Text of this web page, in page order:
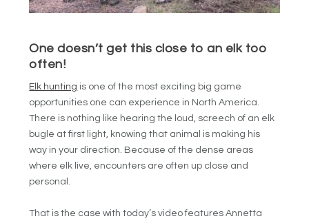
One doesn’t get this close to an elk too
often!
Elk hunting is one of the most exciting big game
opportunities one can experience in North America.
There is nothing like hearing the loud, screech of an elk
bugle at first light, knowing that animal is making his
way in your direction. Because of the dense areas
where elk live, encounters are often up close and
personal.
That is the case with today’s video features Annetta